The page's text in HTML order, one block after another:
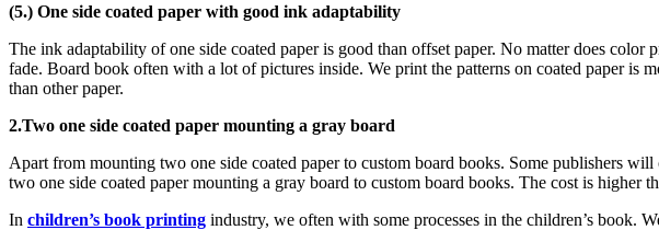
(5.) One side coated paper with good ink adaptability
The ink adaptability of one side coated paper is good than offset paper. No matter does
fade. Board book often with a lot of pictures inside. We print the patterns on coated paper is
than other paper.
2.Two one side coated paper mounting a gray board
Apart from mounting two one side coated paper to custom board books. Some publishers
two one side coated paper mounting a gray board to custom board books. The cost is
In children’s book printing industry, we often with some processes in the children’s book.